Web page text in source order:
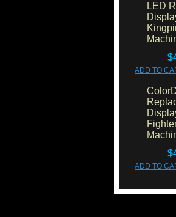
LED
ADD TO
ADD TO